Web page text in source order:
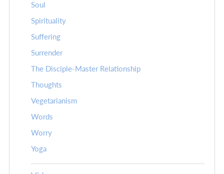
Soul
Spirituality
Suffering
Surrender
The Disciple-Master Relationship
Thoughts
Vegetarianism
Words
Worry
Yoga